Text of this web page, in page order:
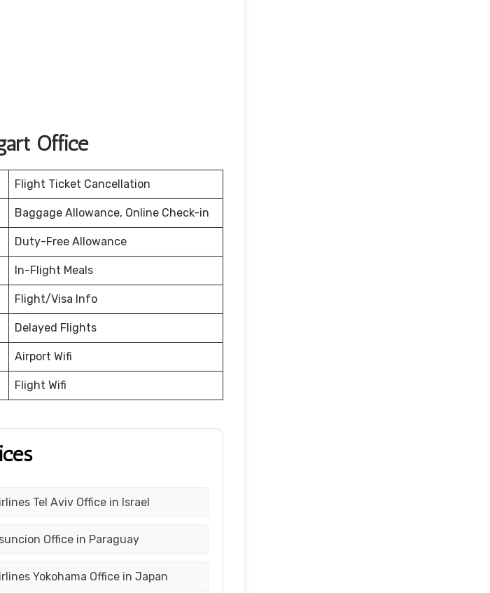
Office
Flight Ticket Cancellation
Baggage Allowance, Online Check-in
Duty-Free Allowance
In-Flight Meals
Flight/Visa Info
Delayed Flights
Airport Wifi
Flight Wifi
Tel Aviv Office in Israel
Office in Paraguay
Yokohama Office in Japan